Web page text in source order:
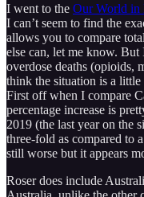
I went to the Our World in
I can’t seem to find the
allows you to compare
else can, let me know.
overdose deaths (opioids,
think the situation is a
First off when I compare
percentage increase is
2019 (the last year on the
three-fold as compared to
still worse but it appears
Roser does include